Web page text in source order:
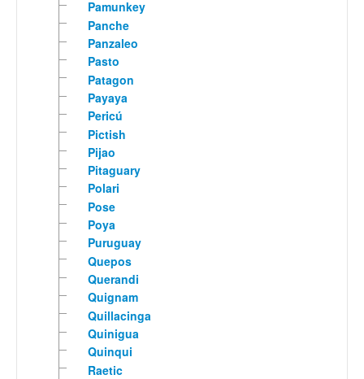
Pamunkey
Panche
Panzaleo
Pasto
Patagon
Payaya
Pericú
Pictish
Pijao
Pitaguary
Polari
Pose
Poya
Puruguay
Quepos
Querandi
Quignam
Quillacinga
Quinigua
Quinqui
Raetic